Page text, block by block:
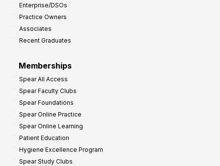
Enterprise/DSOs
Practice Owners
Associates
Recent Graduates
Memberships
Spear All Access
Spear Faculty Clubs
Spear Foundations
Spear Online Practice
Spear Online Learning
Patient Education
Hygiene Excellence Program
Spear Study Clubs